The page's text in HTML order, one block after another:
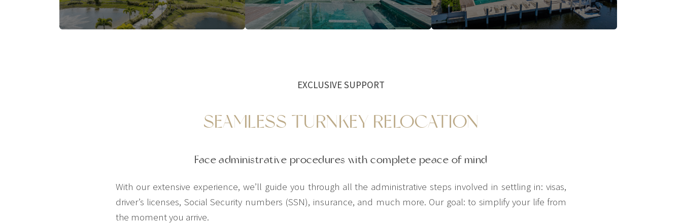
EXCLUSIVE SUPPORT
SEAMLESS TURNKEY RELOCATION
Face administrative procedures with complete peace of mind
With our extensive experience, we’ll guide you through all the administrative steps involved in settling in: visas,
driver’s licenses, Social Security numbers (SSN), insurance, and much more. Our goal: to simplify your life from
the moment you arrive.